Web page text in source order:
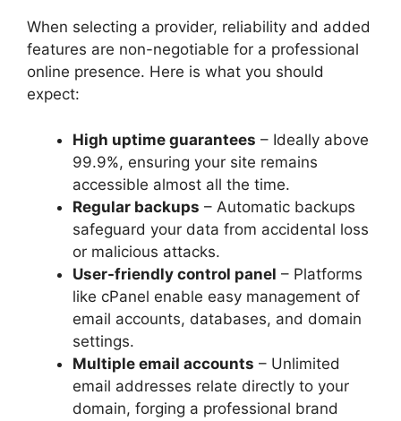
When selecting a provider, reliability and added
features are non-negotiable for a professional
online presence.​ Here is what you should
expect:
High uptime guarantees – Ideally above
99.​9%, ensuring your site remains
accessible almost all the time.​
Regular backups – Automatic backups
safeguard your data from accidental loss
or malicious attacks.​
User-friendly control panel – Platforms
like cPanel enable easy management of
email accounts, databases, and domain
settings.​
Multiple email accounts – Unlimited
email addresses relate directly to your
domain, forging a professional brand